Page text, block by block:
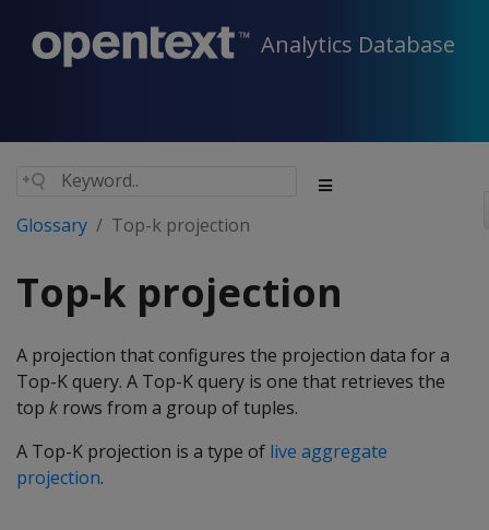
Analytics Database
Glossary Top-k projection
Top-k projection
A projection that configures the projection data for a
Top-K query. A Top-K query is one that retrieves the
top k rows from a group of tuples.
A Top-K projection is a type of live aggregate
projection.